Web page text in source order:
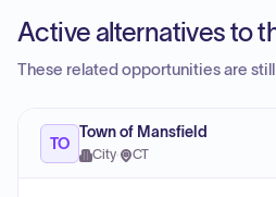
Active alternatives to
These related opportunities are
TO
Town of Mansfield
City· CT